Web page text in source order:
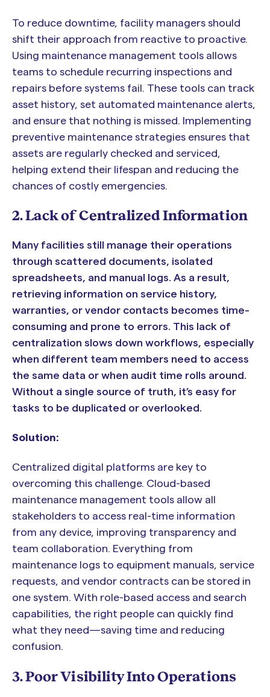
To reduce downtime, facility managers should
shift their approach from reactive to proactive.
Using maintenance management tools allows
teams to schedule recurring inspections and
repairs before systems fail. These tools can track
asset history, set automated maintenance alerts,
and ensure that nothing is missed. Implementing
preventive maintenance strategies ensures that
assets are regularly checked and serviced,
helping extend their lifespan and reducing the
chances of costly emergencies.
2. Lack of Centralized Information
Many facilities still manage their operations
through scattered documents, isolated
spreadsheets, and manual logs. As a result,
retrieving information on service history,
warranties, or vendor contacts becomes time-
consuming and prone to errors. This lack of
centralization slows down workflows, especially
when different team members need to access
the same data or when audit time rolls around.
Without a single source of truth, it’s easy for
tasks to be duplicated or overlooked.
Solution:
Centralized digital platforms are key to
overcoming this challenge. Cloud-based
maintenance management tools allow all
stakeholders to access real-time information
from any device, improving transparency and
team collaboration. Everything from
maintenance logs to equipment manuals, service
requests, and vendor contracts can be stored in
one system. With role-based access and search
capabilities, the right people can quickly find
what they need—saving time and reducing
confusion.
3. Poor Visibility Into Operations